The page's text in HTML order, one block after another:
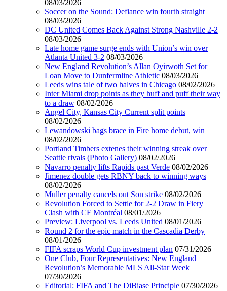
08/03/2026
Soccer on the Sound: Defiance win fourth straight
08/03/2026
DC United Comes Back Against Strong Nashville 2-2
08/03/2026
Late home game surge ends with Union’s win over
Atlanta United 3-2 08/03/2026
New England Revolution’s Allan Oyirwoth Set for
Loan Move to Dunfermline Athletic 08/03/2026
Leeds wins tale of two halves in Chicago 08/02/2026
Inter Miami drop points as they huff and puff their way
to a draw 08/02/2026
Angel City, Kansas City Current split points
08/02/2026
Lewandowski bags brace in Fire home debut, win
08/02/2026
Portland Timbers extenes their winning streak over
Seattle rivals (Photo Gallery) 08/02/2026
Navarro penalty lifts Rapids past Verde 08/02/2026
Jimenez double gets RBNY back to winning ways
08/02/2026
Muller penalty cancels out Son strike 08/02/2026
Revolution Forced to Settle for 2-2 Draw in Fiery
Clash with CF Montréal 08/01/2026
Preview: Liverpool vs. Leeds United 08/01/2026
Round 2 for the epic match in the Cascadia Derby
08/01/2026
FIFA scraps World Cup investment plan 07/31/2026
One Club, Four Representatives: New England
Revolution’s Memorable MLS All-Star Week
07/30/2026
Editorial: FIFA and The DiBiase Principle 07/30/2026